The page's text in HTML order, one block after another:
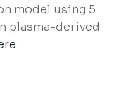
model using 5
plasma-derived
.